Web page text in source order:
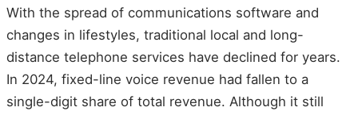
With the spread of communications software and
changes in lifestyles, traditional local and long-
distance telephone services have declined for years.
In 2024, fixed-line voice revenue had fallen to a
single-digit share of total revenue. Although it still